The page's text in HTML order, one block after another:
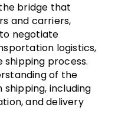
bridge that
and carriers,
negotiate
logistics,
process.
of the
including
and delivery